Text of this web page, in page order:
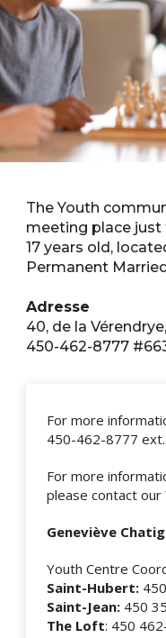
The Youth
meeting place
17 years old,
Permanent
Adresse
40, de la
450-462-8777
For more
450-462-8777
For more
please contact our
Geneviève
Youth Centre
Saint-Hubert:
Saint-Jean: 450
The Loft: 450